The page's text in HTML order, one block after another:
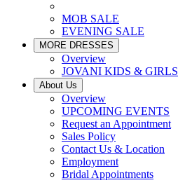
MOB SALE
EVENING SALE
MORE DRESSES
Overview
JOVANI KIDS & GIRLS
About Us
Overview
UPCOMING EVENTS
Request an Appointment
Sales Policy
Contact Us & Location
Employment
Bridal Appointments